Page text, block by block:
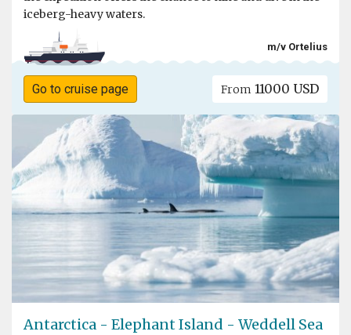
iceberg-heavy waters.
m/v Ortelius
Go to cruise page From 11000 USD
Antarctica - Elephant Island - Weddell Sea